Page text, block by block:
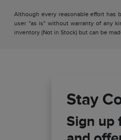
Although every reasonable effort has
user "as is" without warranty of any
inventory (Not in Stock) but can be
Stay
Sign up